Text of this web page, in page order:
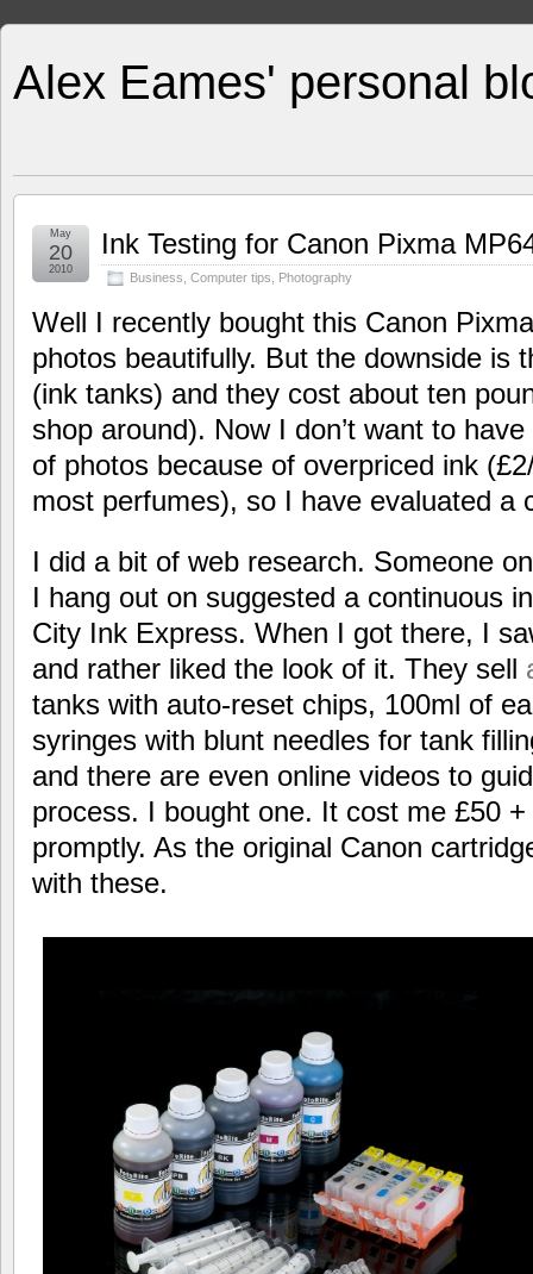
Alex Eames' personal
Ink Testing for Canon Pixma
Business Computer tips Photography
May
20
2010
Well I recently bought this Canon
photos beautifully. But the downside is
(ink tanks) and they cost about ten
shop around). Now I don’t want to
of photos because of overpriced ink
most perfumes), so I have evaluated a
I did a bit of web research. Someone
I hang out on suggested a continuous
City Ink Express. When I got there, I
and rather liked the look of it. They sell
tanks with auto-reset chips, 100ml of
syringes with blunt needles for tank
and there are even online videos to
process. I bought one. It cost me £50
promptly. As the original Canon
with these.